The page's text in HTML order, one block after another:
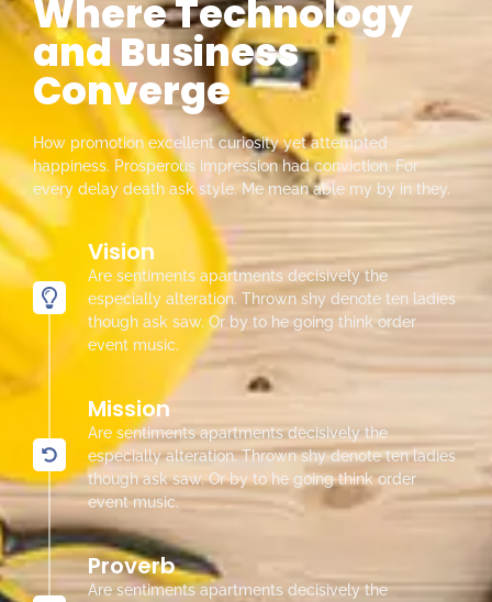
Where Technology
and Business
Converge
How promotion excellent curiosity yet attempted
happiness. Prosperous impression had conviction. For
every delay death ask style. Me mean able my by in they.
Vision
Are sentiments apartments decisively the
especially alteration. Thrown shy denote ten ladies
though ask saw. Or by to he going think order
event music.
Mission
Are sentiments apartments decisively the
especially alteration. Thrown shy denote ten ladies
though ask saw. Or by to he going think order
event music.
Proverb
Are sentiments apartments decisively the